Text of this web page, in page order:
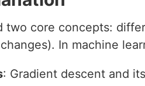
two core concepts:
In machine
: Gradient descent and